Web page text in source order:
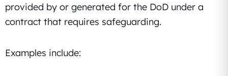
provided by or generated for the DoD under a
contract that requires safeguarding.
Examples include: